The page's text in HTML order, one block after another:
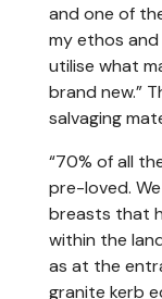
and one of
my ethos and
utilise what
brand new.”
salvaging
“70% of all
pre-loved.
breasts that
within the
as at the
granite kerb